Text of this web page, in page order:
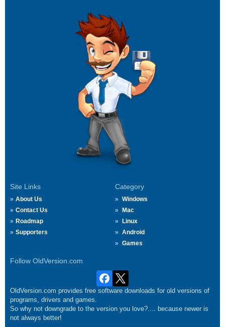
Site Links
About Us
Contact Us
Roadmap
Supporters
Category
Windows
Mac
Linux
Android
Games
Follow OldVersion.com
OldVersion.com provides free software downloads for old versions of
programs, drivers and games.
So why not downgrade to the version you love?.... because newer is
not always better!